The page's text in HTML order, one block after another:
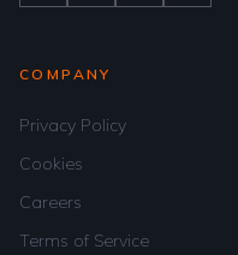
COMPANY
Privacy Policy
Cookies
Careers
Terms of Service